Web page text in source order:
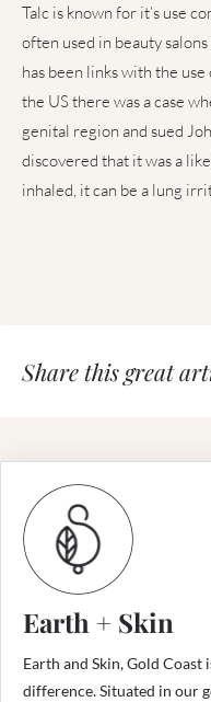
Talc is known for it’s use
often used in beauty
has been links with the
the US there was a case
genital region and sued
discovered that it was a
inhaled, it can be a lung
Share this great
Earth + Skin
Earth and Skin, Gold Coast
difference. Situated in our